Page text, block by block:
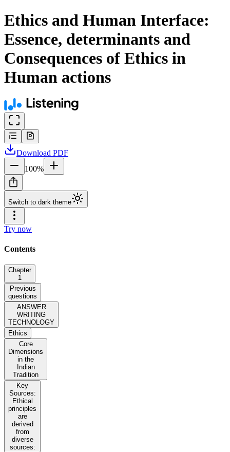
Ethics and Human Interface:
Essence, determinants and
Consequences of Ethics in
Human actions
Download PDF
100%
Switch to dark theme
Try now
Contents
Chapter
1
Previous
questions
ANSWER
WRITING
TECHNOLOGY
Ethics
Core
Dimensions
in the
Indian
Tradition
Key
Sources:
Ethical
principles
are
derived
from
diverse
sources: